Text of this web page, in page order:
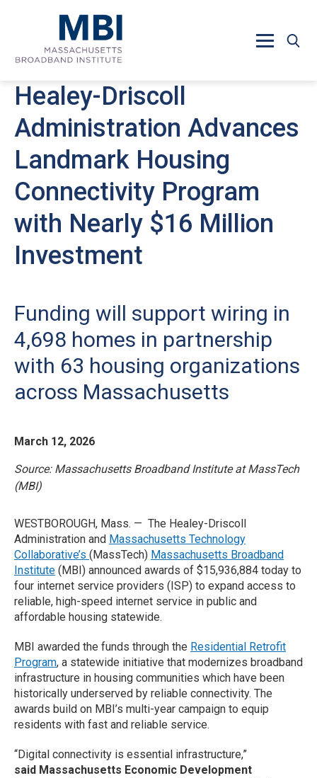
Healey-Driscoll
Administration Advances
Landmark Housing
Connectivity Program
with Nearly $16 Million
Investment
Funding will support wiring in
4,698 homes in partnership
with 63 housing organizations
across Massachusetts
March 12, 2026
Source: Massachusetts Broadband Institute at MassTech
(MBI)
WESTBOROUGH, Mass. — The Healey-Driscoll
Administration and Massachusetts Technology
Collaborative’s (MassTech) Massachusetts Broadband
Institute (MBI) announced awards of $15,936,884 today to
four internet service providers (ISP) to expand access to
reliable, high-speed internet service in public and
affordable housing statewide.
MBI awarded the funds through the Residential Retrofit
Program, a statewide initiative that modernizes broadband
infrastructure in housing communities which have been
historically underserved by reliable connectivity. The
awards build on MBI’s multi-year campaign to equip
residents with fast and reliable service.
“Digital connectivity is essential infrastructure,”
said Massachusetts Economic Development